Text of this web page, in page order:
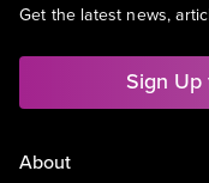
Get the latest news,
Sign
About